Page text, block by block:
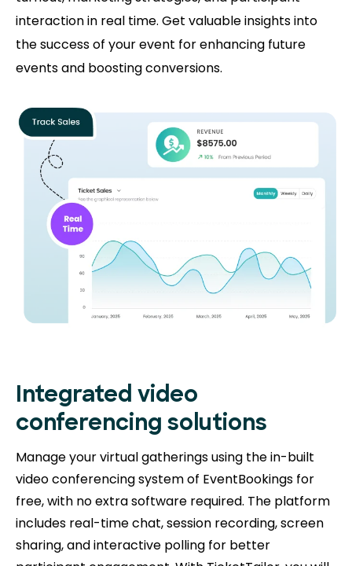
interaction in real time. Get valuable insights into
the success of your event for enhancing future
events and boosting conversions.
Integrated video
conferencing solutions
Manage your virtual gatherings using the in-built
video conferencing system of EventBookings for
free, with no extra software required. The platform
includes real-time chat, session recording, screen
sharing, and interactive polling for better